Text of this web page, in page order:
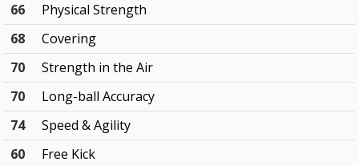
66
Physical Strength
68
Covering
70
Strength in the Air
70
Long-ball Accuracy
74
Speed & Agility
60
Free Kick